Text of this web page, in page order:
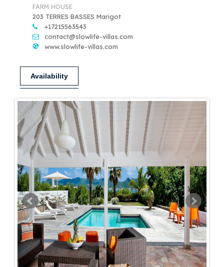
FARM HOUSE
203 TERRES BASSES Marigot
+17215563543
contact@slowlife-villas.com
www.slowlife-villas.com
Availability